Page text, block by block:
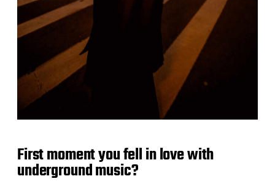
First moment you fell in love with
underground music?